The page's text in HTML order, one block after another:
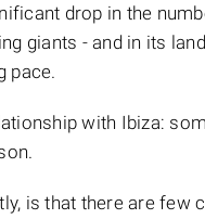
drop in the
giants - and in its
pace.
with Ibiza:
is that there are few